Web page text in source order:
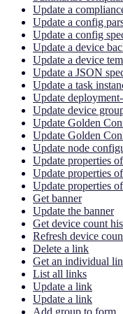
Update a
Update a config
Update a config
Update a device
Update a device
Update a JSON
Update a task
Update
Update device
Update Golden
Update Golden
Update node
Update properties
Update properties
Update properties
Get banner
Update the banner
Get device count
Refresh device
Delete a link
Get an individual
List all links
Update a link
Update a link
Add group to form